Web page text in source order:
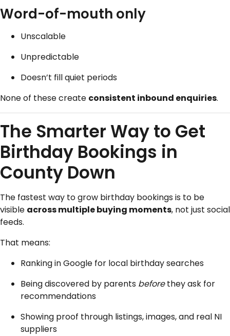
Word-of-mouth only
Unscalable
Unpredictable
Doesn’t fill quiet periods
None of these create consistent inbound enquiries.
The Smarter Way to Get
Birthday Bookings in
County Down
The fastest way to grow birthday bookings is to be
visible across multiple buying moments, not just social
feeds.
That means:
Ranking in Google for local birthday searches
Being discovered by parents beforethey ask for
recommendations
Showing proof through listings, images, and real NI
suppliers